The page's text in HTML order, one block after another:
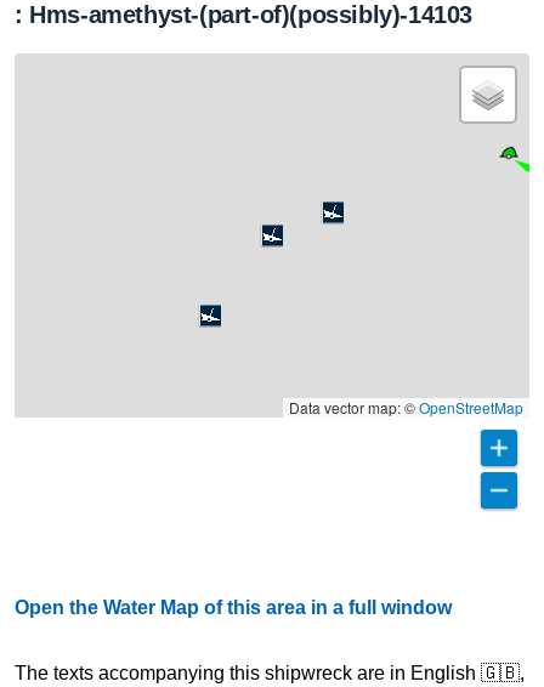
: Hms-amethyst-(part-of)(possibly)-14103
Data vector map: ©OpenStreetMap
Open the Water Map of this area in a full window
The texts accompanying this shipwreck are in English 🇬🇧,